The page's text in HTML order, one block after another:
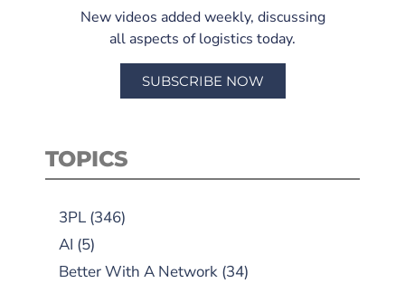
New videos added weekly, discussing
all aspects of logistics today.
SUBSCRIBE NOW
TOPICS
3PL (346)
AI (5)
Better With A Network (34)